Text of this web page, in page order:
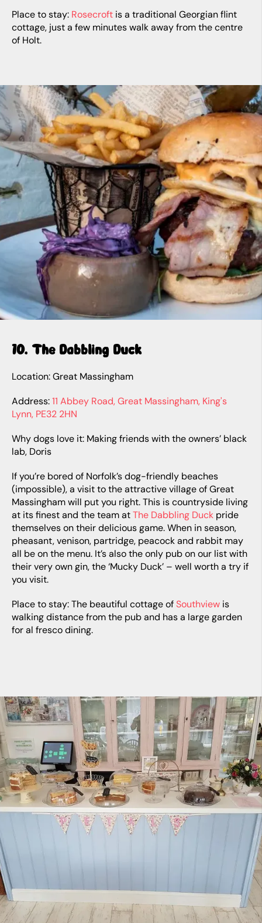
Place to stay: Rosecroft is a traditional Georgian flint
cottage, just a few minutes walk away from the centre
of Holt.
10. The Dabbling Duck
Location: Great Massingham
Address:11 Abbey Road, Great Massingham, King's
Lynn, PE32 2HN
Why dogs love it: Making friends with the owners’ black
lab, Doris
If you’re bored of Norfolk’s dog-friendly beaches
(impossible), a visit to the attractive village of Great
Massingham will put you right. This is countryside living
at its finest and the team atThe Dabbling Duck pride
themselves on their delicious game. When in season,
pheasant, venison, partridge, peacock and rabbit may
all be on the menu. It’s also the only pub on our list with
their very own gin, the ‘Mucky Duck’ – well worth a try if
you visit.
Place to stay: The beautiful cottage ofSouthview is
walking distance from the pub and has a large garden
for al fresco dining.